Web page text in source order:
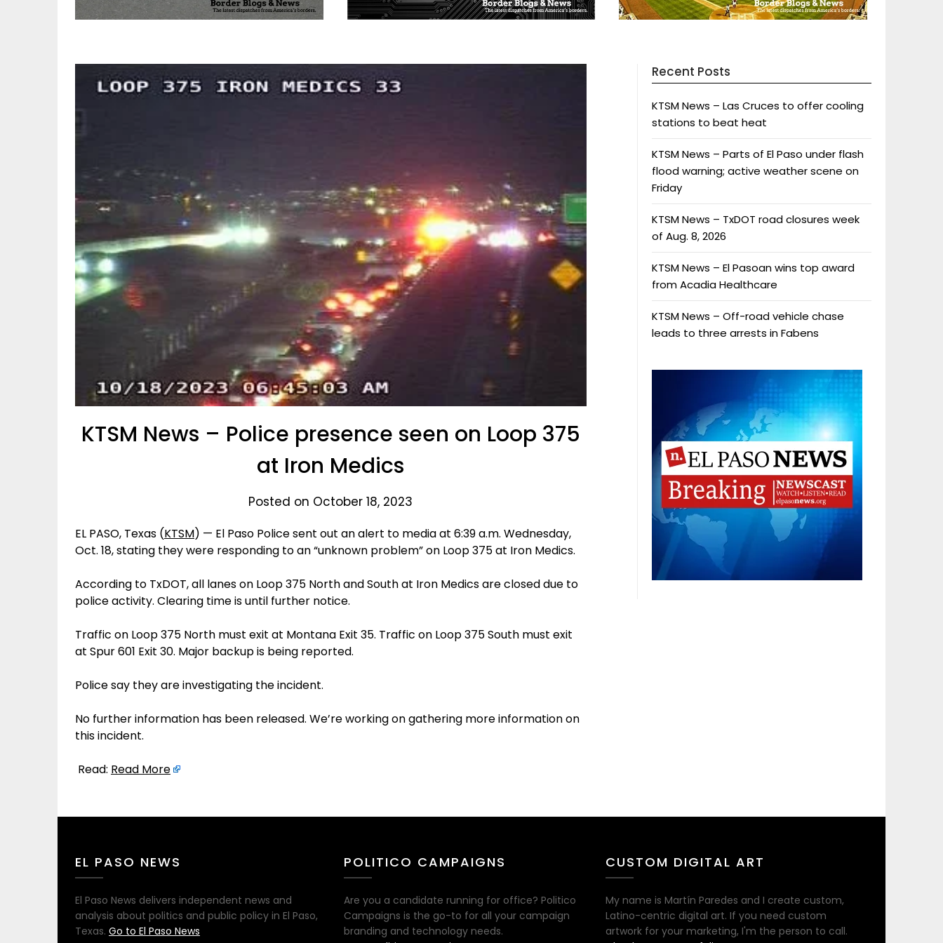
KTSM News – Police presence seen on Loop 375
at Iron Medics
Posted on October 18, 2023
EL PASO, Texas (KTSM) — El Paso Police sent out an alert to media at 6:39 a.m. Wednesday,
Oct. 18, stating they were responding to an “unknown problem” on Loop 375 at Iron Medics.
According to TxDOT, all lanes on Loop 375 North and South at Iron Medics are closed due to
police activity. Clearing time is until further notice.
Traffic on Loop 375 North must exit at Montana Exit 35. Traffic on Loop 375 South must exit
at Spur 601 Exit 30. Major backup is being reported.
Police say they are investigating the incident.
No further information has been released. We’re working on gathering more information on
this incident.
Read: Read More
Recent Posts
KTSM News – Las Cruces to offer cooling
stations to beat heat
KTSM News – Parts of El Paso under flash
flood warning; active weather scene on
Friday
KTSM News – TxDOT road closures week
of Aug. 8, 2026
KTSM News – El Pasoan wins top award
from Acadia Healthcare
KTSM News – Off-road vehicle chase
leads to three arrests in Fabens
EL PASO NEWS
El Paso News delivers independent news and
analysis about politics and public policy in El Paso,
Texas. Go to El Paso News
POLITICO CAMPAIGNS
Are you a candidate running for office? Politico
Campaigns is the go-to for all your campaign
branding and technology needs.
CUSTOM DIGITAL ART
My name is Martín Paredes and I create custom,
Latino-centric digital art. If you need custom
artwork for your marketing, I'm the person to call.